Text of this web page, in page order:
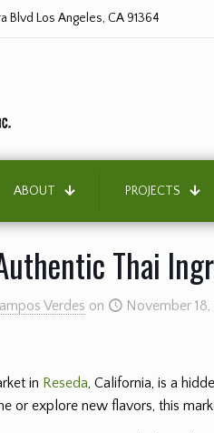
Blvd Los Angeles, CA 91364
ABOUT PROJECTS
Thai
Verdes on November 18,
in Reseda, California, is a
or explore new flavors, this